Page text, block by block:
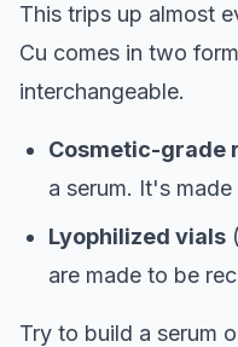
This trips up almost
Cu comes in two
interchangeable.
Cosmetic-grade
a serum. It's
Lyophilized vials
are made to be
Try to build a serum